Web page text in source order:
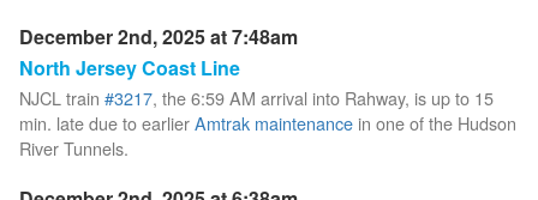
December 2nd, 2025 at 7:48am
North Jersey Coast Line
NJCL train #3217, the 6:59 AM arrival into Rahway, is up to 15
min. late due to earlierAmtrak maintenance in one of the Hudson
River Tunnels.